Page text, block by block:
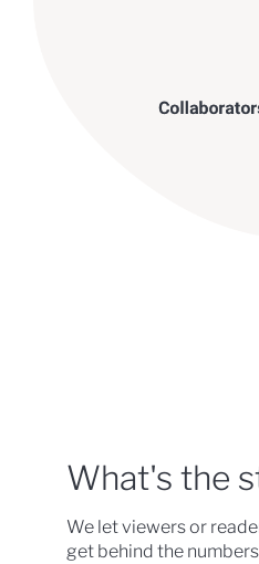
What's the
We let viewers or
get behind the